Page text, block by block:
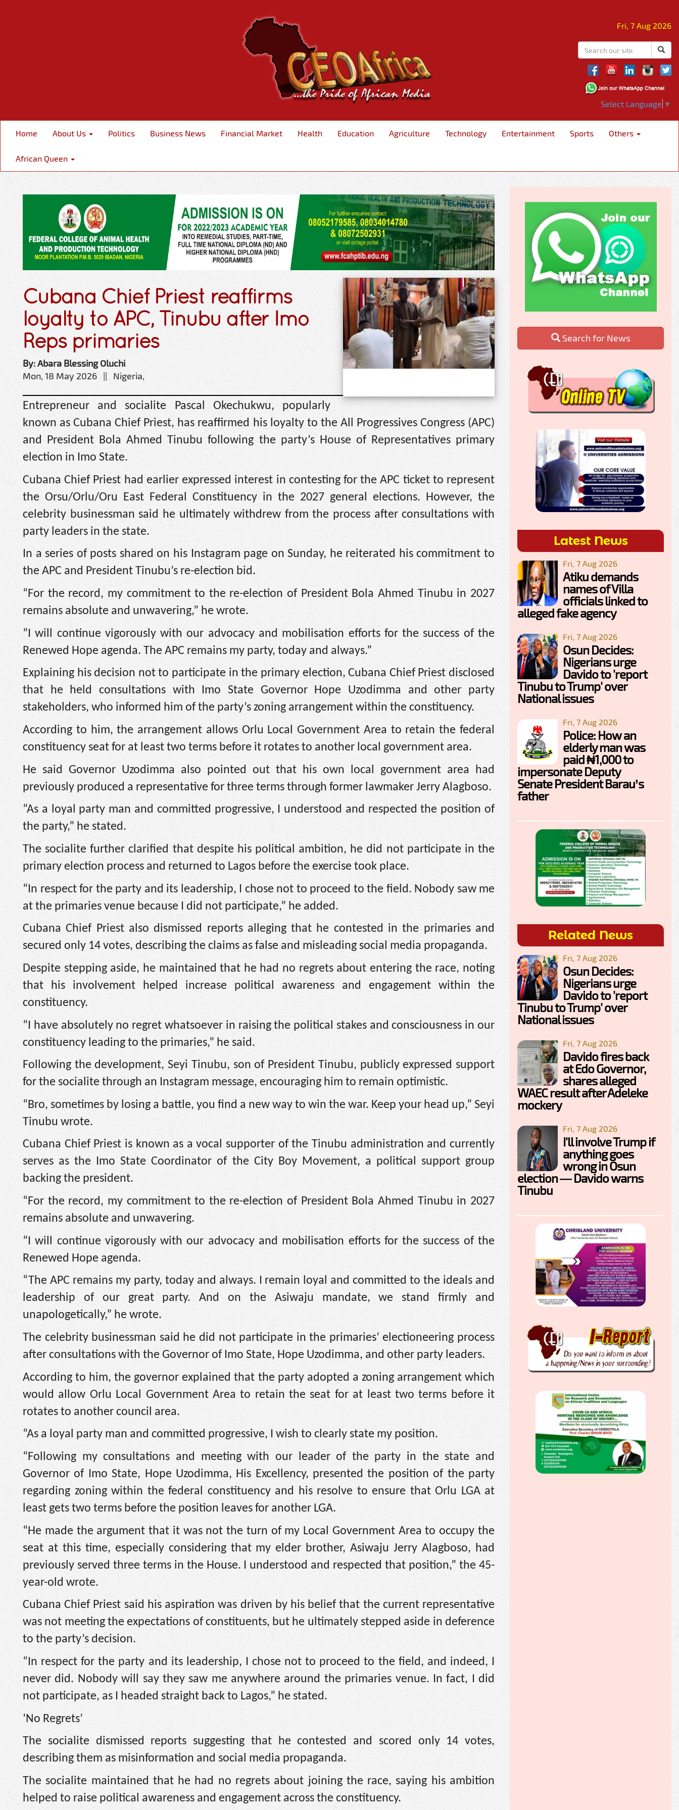
Fri, 7 Aug 2026
Select Language ▼
Home About Us Politics Business News Financial Market Health Education Agriculture Technology Entertainment Sports Others
African Queen
Cubana Chief Priest reaffirms
loyalty to APC, Tinubu after Imo
Reps primaries
By: Abara Blessing Oluchi
Mon, 18 May 2026 || Nigeria,
Entrepreneur and socialite Pascal Okechukwu, popularly
known as Cubana Chief Priest, has reaffirmed his loyalty to the All Progressives Congress (APC)
and President Bola Ahmed Tinubu following the party’s House of Representatives primary
election in Imo State.
Cubana Chief Priest had earlier expressed interest in contesting for the APC ticket to represent
the Orsu/Orlu/Oru East Federal Constituency in the 2027 general elections. However, the
celebrity businessman said he ultimately withdrew from the process after consultations with
party leaders in the state.
In a series of posts shared on his Instagram page on Sunday, he reiterated his commitment to
the APC and President Tinubu’s re-election bid.
“For the record, my commitment to the re-election of President Bola Ahmed Tinubu in 2027
remains absolute and unwavering,” he wrote.
“I will continue vigorously with our advocacy and mobilisation efforts for the success of the
Renewed Hope agenda. The APC remains my party, today and always.”
Explaining his decision not to participate in the primary election, Cubana Chief Priest disclosed
that he held consultations with Imo State Governor Hope Uzodimma and other party
stakeholders, who informed him of the party’s zoning arrangement within the constituency.
According to him, the arrangement allows Orlu Local Government Area to retain the federal
constituency seat for at least two terms before it rotates to another local government area.
He said Governor Uzodimma also pointed out that his own local government area had
previously produced a representative for three terms through former lawmaker Jerry Alagboso.
“As a loyal party man and committed progressive, I understood and respected the position of
the party,” he stated.
The socialite further clarified that despite his political ambition, he did not participate in the
primary election process and returned to Lagos before the exercise took place.
“In respect for the party and its leadership, I chose not to proceed to the field. Nobody saw me
at the primaries venue because I did not participate,” he added.
Cubana Chief Priest also dismissed reports alleging that he contested in the primaries and
secured only 14 votes, describing the claims as false and misleading social media propaganda.
Despite stepping aside, he maintained that he had no regrets about entering the race, noting
that his involvement helped increase political awareness and engagement within the
constituency.
“I have absolutely no regret whatsoever in raising the political stakes and consciousness in our
constituency leading to the primaries,” he said.
Following the development, Seyi Tinubu, son of President Tinubu, publicly expressed support
for the socialite through an Instagram message, encouraging him to remain optimistic.
“Bro, sometimes by losing a battle, you find a new way to win the war. Keep your head up,” Seyi
Tinubu wrote.
Cubana Chief Priest is known as a vocal supporter of the Tinubu administration and currently
serves as the Imo State Coordinator of the City Boy Movement, a political support group
backing the president.
“For the record, my commitment to the re-election of President Bola Ahmed Tinubu in 2027
remains absolute and unwavering.
“I will continue vigorously with our advocacy and mobilisation efforts for the success of the
Renewed Hope agenda.
“The APC remains my party, today and always. I remain loyal and committed to the ideals and
leadership of our great party. And on the Asiwaju mandate, we stand firmly and
unapologetically,” he wrote.
The celebrity businessman said he did not participate in the primaries’ electioneering process
after consultations with the Governor of Imo State, Hope Uzodimma, and other party leaders.
According to him, the governor explained that the party adopted a zoning arrangement which
would allow Orlu Local Government Area to retain the seat for at least two terms before it
rotates to another council area.
“As a loyal party man and committed progressive, I wish to clearly state my position.
“Following my consultations and meeting with our leader of the party in the state and
Governor of Imo State, Hope Uzodimma, His Excellency, presented the position of the party
regarding zoning within the federal constituency and his resolve to ensure that Orlu LGA at
least gets two terms before the position leaves for another LGA.
“He made the argument that it was not the turn of my Local Government Area to occupy the
seat at this time, especially considering that my elder brother, Asiwaju Jerry Alagboso, had
previously served three terms in the House. I understood and respected that position,” the 45-
year-old wrote.
Cubana Chief Priest said his aspiration was driven by his belief that the current representative
was not meeting the expectations of constituents, but he ultimately stepped aside in deference
to the party’s decision.
“In respect for the party and its leadership, I chose not to proceed to the field, and indeed, I
never did. Nobody will say they saw me anywhere around the primaries venue. In fact, I did
not participate, as I headed straight back to Lagos,” he stated.
‘No Regrets’
The socialite dismissed reports suggesting that he contested and scored only 14 votes,
describing them as misinformation and social media propaganda.
The socialite maintained that he had no regrets about joining the race, saying his ambition
helped to raise political awareness and engagement across the constituency.
Search for News
Latest News
Fri, 7 Aug 2026
Atiku demands
names of Villa
officials linked to
alleged fake agency
Fri, 7 Aug 2026
Osun Decides:
Nigerians urge
Davido to 'report
Tinubu to Trump' over
National issues
Fri, 7 Aug 2026
Police: How an
elderly man was
paid ₦1,000 to
impersonate Deputy
Senate President Barau’s
father
Related News
Fri, 7 Aug 2026
Osun Decides:
Nigerians urge
Davido to 'report
Tinubu to Trump' over
National issues
Fri, 7 Aug 2026
Davido fires back
at Edo Governor,
shares alleged
WAEC result after Adeleke
mockery
Fri, 7 Aug 2026
I'll involve Trump if
anything goes
wrong in Osun
election — Davido warns
Tinubu